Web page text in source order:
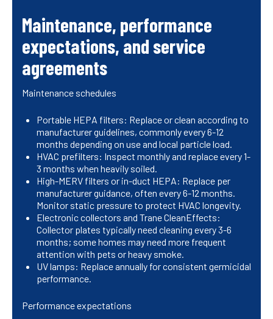
Maintenance, performance
expectations, and service
agreements
Maintenance schedules
Portable HEPA filters: Replace or clean according to
manufacturer guidelines, commonly every 6-12
months depending on use and local particle load.
HVAC prefilters: Inspect monthly and replace every 1-
3 months when heavily soiled.
High-MERV filters or in-duct HEPA: Replace per
manufacturer guidance, often every 6-12 months.
Monitor static pressure to protect HVAC longevity.
Electronic collectors and Trane CleanEffects:
Collector plates typically need cleaning every 3-6
months; some homes may need more frequent
attention with pets or heavy smoke.
UV lamps: Replace annually for consistent germicidal
performance.
Performance expectations